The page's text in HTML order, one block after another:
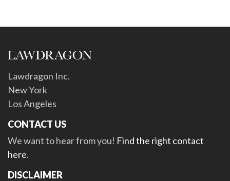
Lawdragon Inc.
New York
Los Angeles
CONTACT US
We want to hear from you! Find the right contact
here.
DISCLAIMER